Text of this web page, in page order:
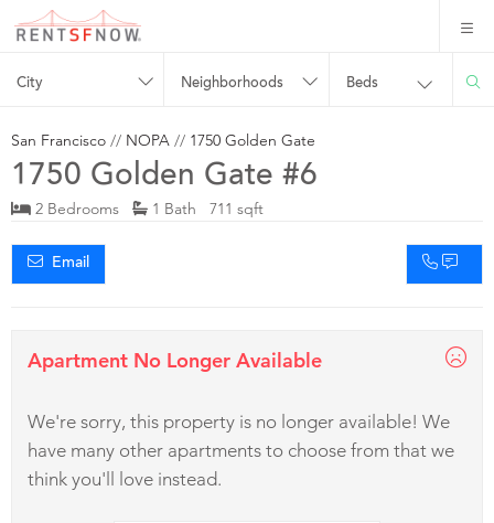
City Neighborhoods Beds
San Francisco // NOPA // 1750 Golden Gate
1750 Golden Gate #6
2 Bedrooms 1 Bath 711 sqft
Email
Apartment No Longer Available
We're sorry, this property is no longer available! We
have many other apartments to choose from that we
think you'll love instead.